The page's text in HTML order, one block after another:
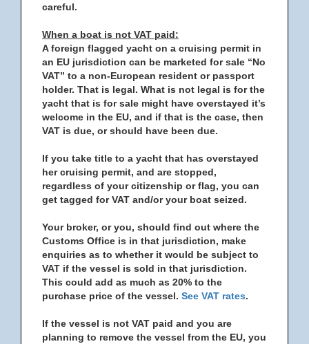
careful.
When a boat is not VAT paid:
A foreign flagged yacht on a cruising permit in
an EU jurisdiction can be marketed for sale “No
VAT” to a non-European resident or passport
holder. That is legal. What is not legal is for the
yacht that is for sale might have overstayed it’s
welcome in the EU, and if that is the case, then
VAT is due, or should have been due.
If you take title to a yacht that has overstayed
her cruising permit, and are stopped,
regardless of your citizenship or flag, you can
get tagged for VAT and/or your boat seized.
Your broker, or you, should find out where the
Customs Office is in that jurisdiction, make
enquiries as to whether it would be subject to
VAT if the vessel is sold in that jurisdiction.
This could add as much as 20% to the
purchase price of the vessel. See VAT rates.
If the vessel is not VAT paid and you are
planning to remove the vessel from the EU, you